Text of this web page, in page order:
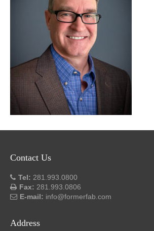
Contact Us
Tel: 281.993.0800
Fax: 281.993.0806
E-mail: info@formerfab.com
Address